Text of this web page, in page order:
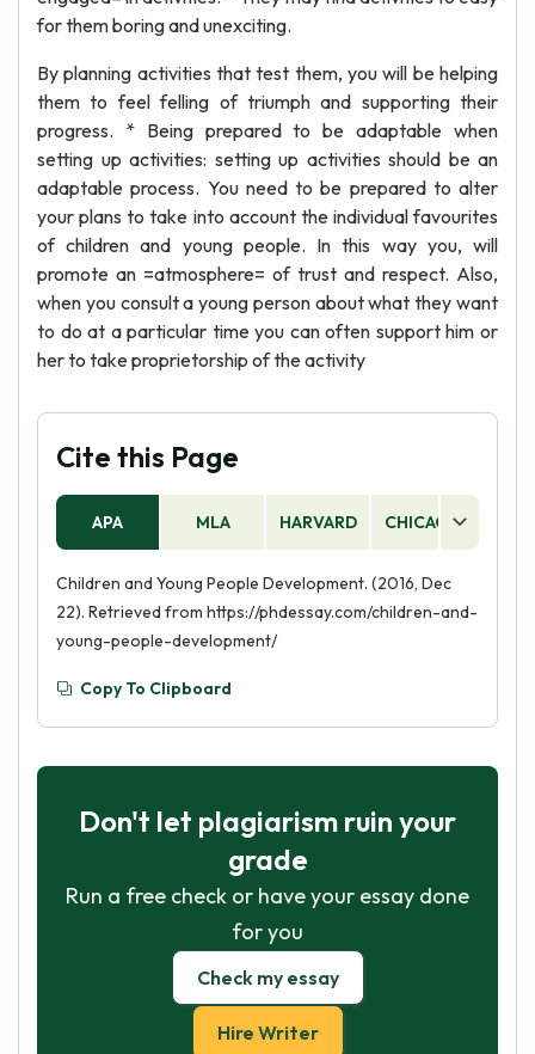
for them boring and unexciting.
By planning activities that test them, you will be helping
them to feel felling of triumph and supporting their
progress. * Being prepared to be adaptable when
setting up activities: setting up activities should be an
adaptable process. You need to be prepared to alter
your plans to take into account the individual favourites
of children and young people. In this way you, will
promote an =atmosphere= of trust and respect. Also,
when you consult a young person about what they want
to do at a particular time you can often support him or
her to take proprietorship of the activity
Cite this Page
APA MLA HARVARD CHICAGO
Children and Young People Development. (2016, Dec
22). Retrieved from https://phdessay.com/children-and-
young-people-development/
Copy To Clipboard
Don't let plagiarism ruin your
grade
Run a free check or have your essay done
for you
Check my essay
Hire Writer